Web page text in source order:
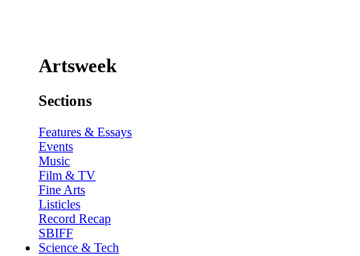
Artsweek
Sections
Features & Essays
Events
Music
Film & TV
Fine Arts
Listicles
Record Recap
SBIFF
Science & Tech